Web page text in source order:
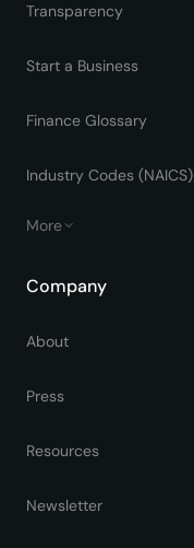
Transparency
Start a Business
Finance Glossary
Industry Codes (NAICS)
More
Company
About
Press
Resources
Newsletter